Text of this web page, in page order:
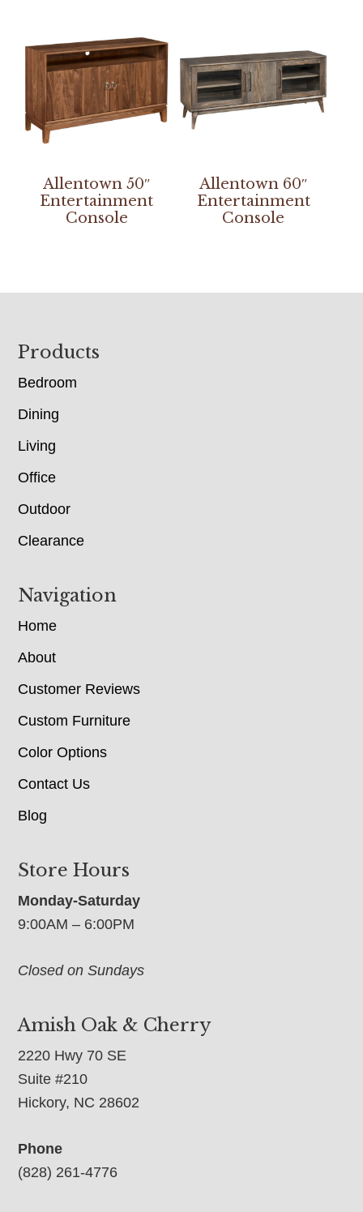
Allentown 50″
Entertainment
Console
Allentown 60″
Entertainment
Console
Footer
Products
Bedroom
Dining
Living
Office
Outdoor
Clearance
Navigation
Home
About
Customer Reviews
Custom Furniture
Color Options
Contact Us
Blog
Store Hours
Monday-Saturday
9:00AM – 6:00PM
Closed on Sundays
Amish Oak & Cherry
2220 Hwy 70 SE
Suite #210
Hickory, NC 28602
Phone
(828) 261-4776